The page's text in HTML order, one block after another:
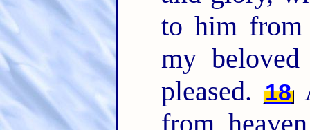
to him from
my
pleased. 18
from